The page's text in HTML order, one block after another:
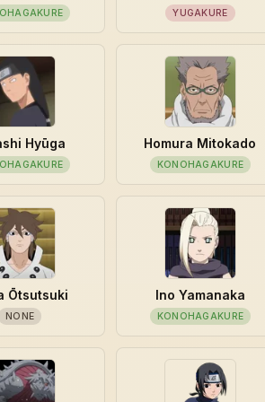
YUGAKURE
Hyūga Homura Mitokado
KONOHAGAKURE
Ōtsutsuki
NONE
Ino Yamanaka
KONOHAGAKURE